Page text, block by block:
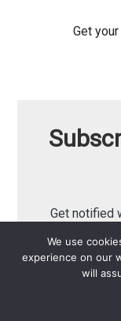
Get
Get notified
Email Address
We use
experience on our
will